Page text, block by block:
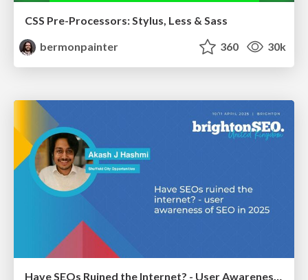
CSS Pre-Processors: Stylus, Less & Sass
bermonpainter
360 30k
Have SEOs Ruined the Internet? - User Awareness of SEO in 2025